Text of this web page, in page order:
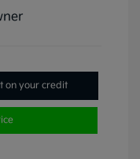
on your credit